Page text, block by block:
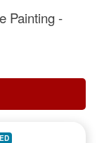
Painting -